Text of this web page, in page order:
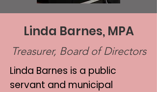
Linda Barnes, MPA
Treasurer, Board of Directors
Linda Barnes is a public
servant and municipal